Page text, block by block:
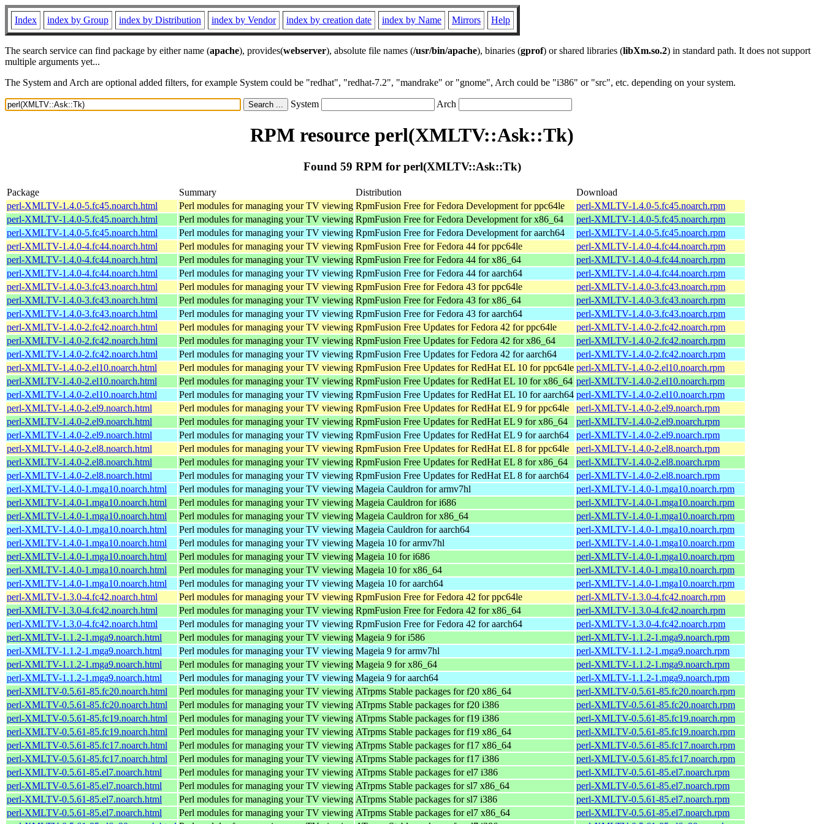
Index index by Group index by Distribution index by Vendor index by creation date index by Name Mirrors Help
The search service can find package by either name (apache), provides(webserver), absolute file names (/usr/bin/apache), binaries (gprof) or shared libraries (libXm.so.2) in standard path. It does not support
multiple arguments yet...
The System and Arch are optional added filters, for example System could be "redhat", "redhat-7.2", "mandrake" or "gnome", Arch could be "i386" or "src", etc. depending on your system.
System Arch
RPM resource perl(XMLTV::Ask::Tk)
Found 59 RPM for perl(XMLTV::Ask::Tk)
Package Summary Distribution
Download
perl-XMLTV-1.4.0-5.fc45.noarch.html
Perl modules for managing your TV viewing RpmFusion Free for Fedora Development for ppc64le
perl-XMLTV-1.4.0-5.fc45.noarch.rpm
perl-XMLTV-1.4.0-5.fc45.noarch.html
Perl modules for managing your TV viewing RpmFusion Free for Fedora Development for x86_64
perl-XMLTV-1.4.0-5.fc45.noarch.rpm
perl-XMLTV-1.4.0-5.fc45.noarch.html
Perl modules for managing your TV viewing RpmFusion Free for Fedora Development for aarch64
perl-XMLTV-1.4.0-5.fc45.noarch.rpm
perl-XMLTV-1.4.0-4.fc44.noarch.html
Perl modules for managing your TV viewing RpmFusion Free for Fedora 44 for ppc64le
perl-XMLTV-1.4.0-4.fc44.noarch.rpm
perl-XMLTV-1.4.0-4.fc44.noarch.html
Perl modules for managing your TV viewing RpmFusion Free for Fedora 44 for x86_64
perl-XMLTV-1.4.0-4.fc44.noarch.rpm
perl-XMLTV-1.4.0-4.fc44.noarch.html
Perl modules for managing your TV viewing RpmFusion Free for Fedora 44 for aarch64
perl-XMLTV-1.4.0-4.fc44.noarch.rpm
perl-XMLTV-1.4.0-3.fc43.noarch.html
Perl modules for managing your TV viewing RpmFusion Free for Fedora 43 for ppc64le
perl-XMLTV-1.4.0-3.fc43.noarch.rpm
perl-XMLTV-1.4.0-3.fc43.noarch.html
Perl modules for managing your TV viewing RpmFusion Free for Fedora 43 for x86_64
perl-XMLTV-1.4.0-3.fc43.noarch.rpm
perl-XMLTV-1.4.0-3.fc43.noarch.html
Perl modules for managing your TV viewing RpmFusion Free for Fedora 43 for aarch64
perl-XMLTV-1.4.0-3.fc43.noarch.rpm
perl-XMLTV-1.4.0-2.fc42.noarch.html
Perl modules for managing your TV viewing RpmFusion Free Updates for Fedora 42 for ppc64le
perl-XMLTV-1.4.0-2.fc42.noarch.rpm
perl-XMLTV-1.4.0-2.fc42.noarch.html
Perl modules for managing your TV viewing RpmFusion Free Updates for Fedora 42 for x86_64
perl-XMLTV-1.4.0-2.fc42.noarch.rpm
perl-XMLTV-1.4.0-2.fc42.noarch.html
Perl modules for managing your TV viewing RpmFusion Free Updates for Fedora 42 for aarch64
perl-XMLTV-1.4.0-2.fc42.noarch.rpm
perl-XMLTV-1.4.0-2.el10.noarch.html
Perl modules for managing your TV viewing RpmFusion Free Updates for RedHat EL 10 for ppc64le perl-XMLTV-1.4.0-2.el10.noarch.rpm
perl-XMLTV-1.4.0-2.el10.noarch.html
Perl modules for managing your TV viewing RpmFusion Free Updates for RedHat EL 10 for x86_64 perl-XMLTV-1.4.0-2.el10.noarch.rpm
perl-XMLTV-1.4.0-2.el10.noarch.html
Perl modules for managing your TV viewing RpmFusion Free Updates for RedHat EL 10 for aarch64 perl-XMLTV-1.4.0-2.el10.noarch.rpm
perl-XMLTV-1.4.0-2.el9.noarch.html
Perl modules for managing your TV viewing RpmFusion Free Updates for RedHat EL 9 for ppc64le
perl-XMLTV-1.4.0-2.el9.noarch.rpm
perl-XMLTV-1.4.0-2.el9.noarch.html
Perl modules for managing your TV viewing RpmFusion Free Updates for RedHat EL 9 for x86_64
perl-XMLTV-1.4.0-2.el9.noarch.rpm
perl-XMLTV-1.4.0-2.el9.noarch.html
Perl modules for managing your TV viewing RpmFusion Free Updates for RedHat EL 9 for aarch64
perl-XMLTV-1.4.0-2.el9.noarch.rpm
perl-XMLTV-1.4.0-2.el8.noarch.html
Perl modules for managing your TV viewing RpmFusion Free Updates for RedHat EL 8 for ppc64le
perl-XMLTV-1.4.0-2.el8.noarch.rpm
perl-XMLTV-1.4.0-2.el8.noarch.html
Perl modules for managing your TV viewing RpmFusion Free Updates for RedHat EL 8 for x86_64
perl-XMLTV-1.4.0-2.el8.noarch.rpm
perl-XMLTV-1.4.0-2.el8.noarch.html
Perl modules for managing your TV viewing RpmFusion Free Updates for RedHat EL 8 for aarch64
perl-XMLTV-1.4.0-2.el8.noarch.rpm
perl-XMLTV-1.4.0-1.mga10.noarch.html
Perl modules for managing your TV viewing Mageia Cauldron for armv7hl
perl-XMLTV-1.4.0-1.mga10.noarch.rpm
perl-XMLTV-1.4.0-1.mga10.noarch.html
Perl modules for managing your TV viewing Mageia Cauldron for i686
perl-XMLTV-1.4.0-1.mga10.noarch.rpm
perl-XMLTV-1.4.0-1.mga10.noarch.html
Perl modules for managing your TV viewing Mageia Cauldron for x86_64
perl-XMLTV-1.4.0-1.mga10.noarch.rpm
perl-XMLTV-1.4.0-1.mga10.noarch.html
Perl modules for managing your TV viewing Mageia Cauldron for aarch64
perl-XMLTV-1.4.0-1.mga10.noarch.rpm
perl-XMLTV-1.4.0-1.mga10.noarch.html
Perl modules for managing your TV viewing Mageia 10 for armv7hl
perl-XMLTV-1.4.0-1.mga10.noarch.rpm
perl-XMLTV-1.4.0-1.mga10.noarch.html
Perl modules for managing your TV viewing Mageia 10 for i686
perl-XMLTV-1.4.0-1.mga10.noarch.rpm
perl-XMLTV-1.4.0-1.mga10.noarch.html
Perl modules for managing your TV viewing Mageia 10 for x86_64
perl-XMLTV-1.4.0-1.mga10.noarch.rpm
perl-XMLTV-1.4.0-1.mga10.noarch.html
Perl modules for managing your TV viewing Mageia 10 for aarch64
perl-XMLTV-1.4.0-1.mga10.noarch.rpm
perl-XMLTV-1.3.0-4.fc42.noarch.html
Perl modules for managing your TV viewing RpmFusion Free for Fedora 42 for ppc64le
perl-XMLTV-1.3.0-4.fc42.noarch.rpm
perl-XMLTV-1.3.0-4.fc42.noarch.html
Perl modules for managing your TV viewing RpmFusion Free for Fedora 42 for x86_64
perl-XMLTV-1.3.0-4.fc42.noarch.rpm
perl-XMLTV-1.3.0-4.fc42.noarch.html
Perl modules for managing your TV viewing RpmFusion Free for Fedora 42 for aarch64
perl-XMLTV-1.3.0-4.fc42.noarch.rpm
perl-XMLTV-1.1.2-1.mga9.noarch.html
Perl modules for managing your TV viewing Mageia 9 for i586
perl-XMLTV-1.1.2-1.mga9.noarch.rpm
perl-XMLTV-1.1.2-1.mga9.noarch.html
Perl modules for managing your TV viewing Mageia 9 for armv7hl
perl-XMLTV-1.1.2-1.mga9.noarch.rpm
perl-XMLTV-1.1.2-1.mga9.noarch.html
Perl modules for managing your TV viewing Mageia 9 for x86_64
perl-XMLTV-1.1.2-1.mga9.noarch.rpm
perl-XMLTV-1.1.2-1.mga9.noarch.html
Perl modules for managing your TV viewing Mageia 9 for aarch64
perl-XMLTV-1.1.2-1.mga9.noarch.rpm
perl-XMLTV-0.5.61-85.fc20.noarch.html
Perl modules for managing your TV viewing ATrpms Stable packages for f20 x86_64
perl-XMLTV-0.5.61-85.fc20.noarch.rpm
perl-XMLTV-0.5.61-85.fc20.noarch.html
Perl modules for managing your TV viewing ATrpms Stable packages for f20 i386
perl-XMLTV-0.5.61-85.fc20.noarch.rpm
perl-XMLTV-0.5.61-85.fc19.noarch.html
Perl modules for managing your TV viewing ATrpms Stable packages for f19 i386
perl-XMLTV-0.5.61-85.fc19.noarch.rpm
perl-XMLTV-0.5.61-85.fc19.noarch.html
Perl modules for managing your TV viewing ATrpms Stable packages for f19 x86_64
perl-XMLTV-0.5.61-85.fc19.noarch.rpm
perl-XMLTV-0.5.61-85.fc17.noarch.html
Perl modules for managing your TV viewing ATrpms Stable packages for f17 x86_64
perl-XMLTV-0.5.61-85.fc17.noarch.rpm
perl-XMLTV-0.5.61-85.fc17.noarch.html
Perl modules for managing your TV viewing ATrpms Stable packages for f17 i386
perl-XMLTV-0.5.61-85.fc17.noarch.rpm
perl-XMLTV-0.5.61-85.el7.noarch.html
Perl modules for managing your TV viewing ATrpms Stable packages for el7 i386
perl-XMLTV-0.5.61-85.el7.noarch.rpm
perl-XMLTV-0.5.61-85.el7.noarch.html
Perl modules for managing your TV viewing ATrpms Stable packages for sl7 x86_64
perl-XMLTV-0.5.61-85.el7.noarch.rpm
perl-XMLTV-0.5.61-85.el7.noarch.html
Perl modules for managing your TV viewing ATrpms Stable packages for sl7 i386
perl-XMLTV-0.5.61-85.el7.noarch.rpm
perl-XMLTV-0.5.61-85.el7.noarch.html
Perl modules for managing your TV viewing ATrpms Stable packages for el7 x86_64
perl-XMLTV-0.5.61-85.el7.noarch.rpm